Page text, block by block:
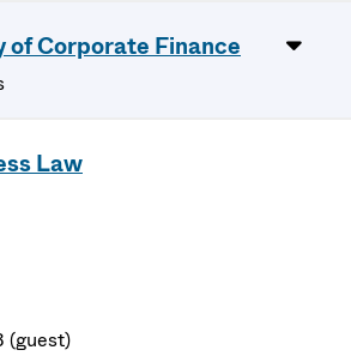
of Corporate Finance
Law
(guest)